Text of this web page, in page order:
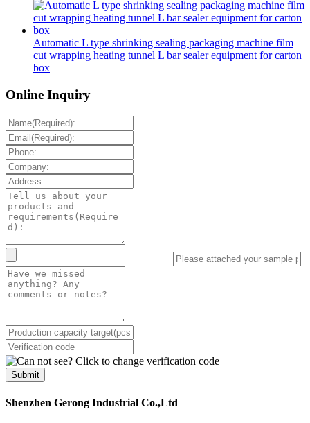
Automatic L type shrinking sealing packaging machine film
cut wrapping heating tunnel L bar sealer equipment for carton
box
Online Inquiry
Submit
Shenzhen Gerong Industrial Co.,Ltd